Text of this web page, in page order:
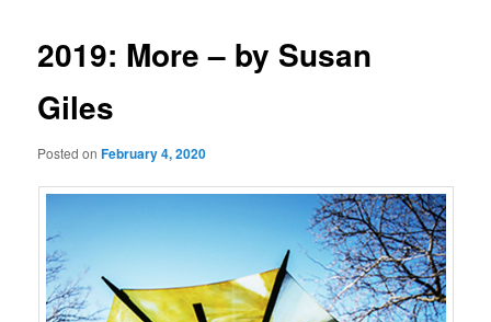
2019: More – by Susan
Giles
Posted onFebruary 4, 2020